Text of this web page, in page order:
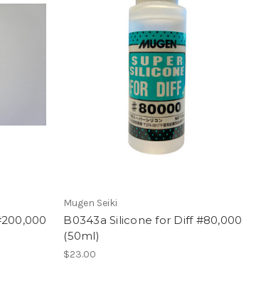
Mugen Seiki
B0343a Silicone for Diff #80,000
(50ml)
$23.00